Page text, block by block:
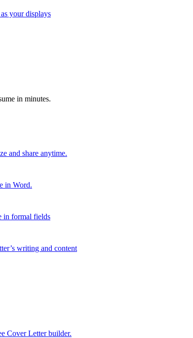
your displays
in minutes.
and share anytime.
in Word.
in formal fields
writing and content
Cover Letter builder.